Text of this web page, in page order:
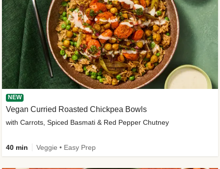
NEW
Vegan Curried Roasted Chickpea Bowls
with Carrots, Spiced Basmati & Red Pepper Chutney
40 min Veggie • Easy Prep